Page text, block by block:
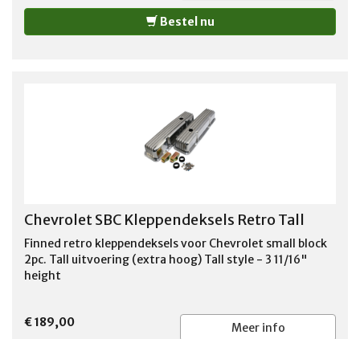
Bestel nu
Chevrolet SBC Kleppendeksels Retro Tall
Finned retro kleppendeksels voor Chevrolet small block
2pc. Tall uitvoering (extra hoog) Tall style - 3 11/16"
height
€ 189,00 Meer info